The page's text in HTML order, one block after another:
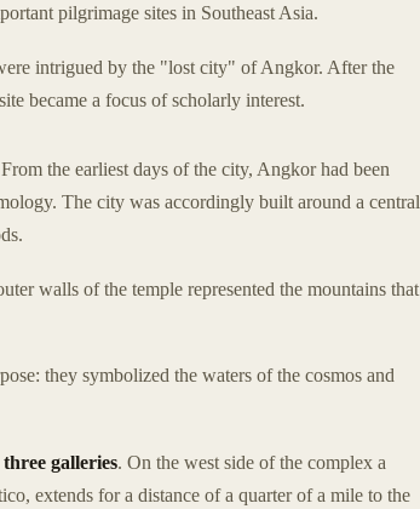
pilgrimage sites in Southeast Asia.
intrigued by the "lost city" of Angkor. After the
became a focus of scholarly interest.
the earliest days of the city, Angkor had been
The city was accordingly built around a central
walls of the temple represented the mountains that
they symbolized the waters of the cosmos and
three galleries. On the west side of the complex a
extends for a distance of a quarter of a mile to the